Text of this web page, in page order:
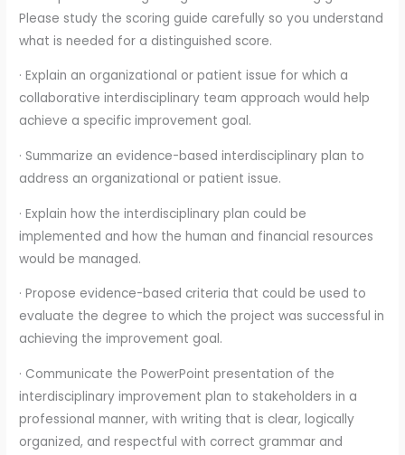
Please study the scoring guide carefully so you understand
what is needed for a distinguished score.
· Explain an organizational or patient issue for which a
collaborative interdisciplinary team approach would help
achieve a specific improvement goal.
· Summarize an evidence-based interdisciplinary plan to
address an organizational or patient issue.
· Explain how the interdisciplinary plan could be
implemented and how the human and financial resources
would be managed.
· Propose evidence-based criteria that could be used to
evaluate the degree to which the project was successful in
achieving the improvement goal.
· Communicate the PowerPoint presentation of the
interdisciplinary improvement plan to stakeholders in a
professional manner, with writing that is clear, logically
organized, and respectful with correct grammar and